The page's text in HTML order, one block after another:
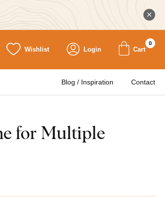
Wishlist Login Cart
0
Blog / Inspiration Contact
for Multiple